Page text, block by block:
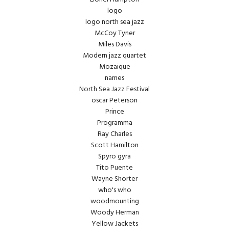
logo
logo north sea jazz
McCoy Tyner
Miles Davis
Modern jazz quartet
Mozaique
names
North Sea Jazz Festival
oscar Peterson
Prince
Programma
Ray Charles
Scott Hamilton
Spyro gyra
Tito Puente
Wayne Shorter
who's who
woodmounting
Woody Herman
Yellow Jackets